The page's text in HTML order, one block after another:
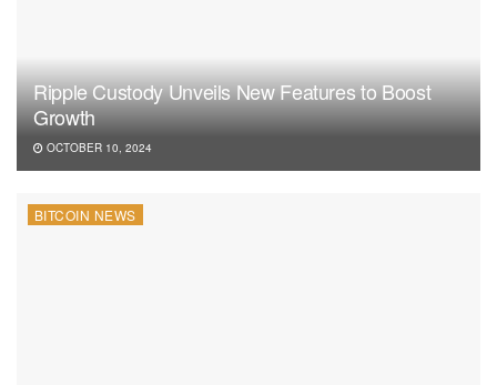
Ripple Custody Unveils New Features to Boost
Growth
OCTOBER 10, 2024
BITCOIN NEWS